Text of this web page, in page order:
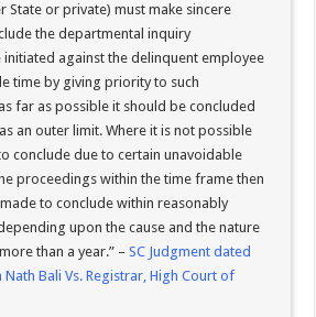
State or private) must make sincere
the departmental inquiry
against the delinquent employee
time by giving priority to such
far as possible it should be concluded
an outer limit. Where it is not possible
conclude due to certain unavoidable
proceedings within the time frame then
to conclude within reasonably
upon the cause and the nature
than a year.” –SC Judgment dated
Nath Bali Vs. Registrar, High Court of